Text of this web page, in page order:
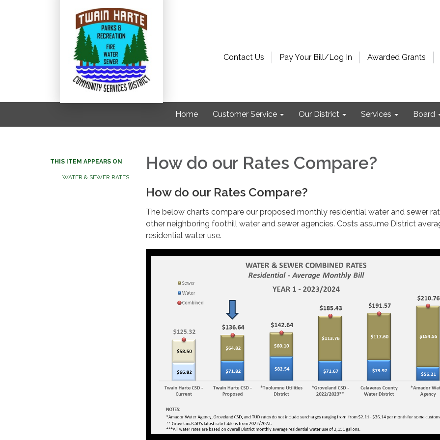
Contact Us Pay Your Bill/Log In Awarded Grants
Home Customer Service Our District Services Board
THIS ITEM APPEARS ON
WATER & SEWER RATES
How do our Rates Compare?
How do our Rates Compare?
The below charts compare our proposed monthly residential water and sewer
other neighboring foothill water and sewer agencies. Costs assume District
residential water use.